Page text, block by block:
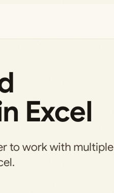
Excel
to work with multiple